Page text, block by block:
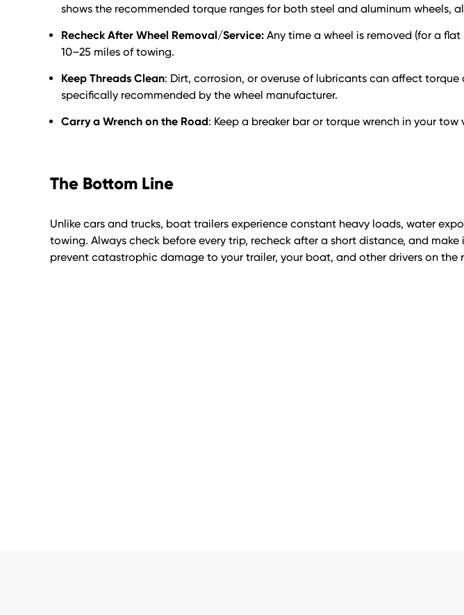
shows the recommended torque ranges for both steel and aluminum wheels,
Recheck After Wheel Removal/Service: Any time a wheel is removed (for a
10–25 miles of towing.
Keep Threads Clean: Dirt, corrosion, or overuse of lubricants can affect
specifically recommended by the wheel manufacturer.
Carry a Wrench on the Road: Keep a breaker bar or torque wrench in your
The Bottom Line
Unlike cars and trucks, boat trailers experience constant heavy loads, water
towing. Always check before every trip, recheck after a short distance, and
prevent catastrophic damage to your trailer, your boat, and other drivers on the